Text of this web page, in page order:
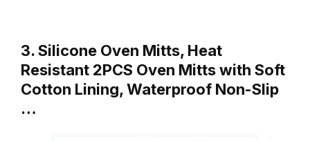
3. Silicone Oven Mitts, Heat
Resistant 2PCS Oven Mitts with Soft
Cotton Lining, Waterproof Non-Slip
…